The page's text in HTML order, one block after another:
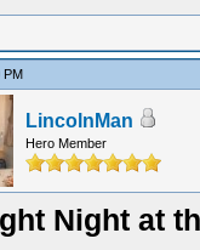
PM
LincolnMan
Hero Member
Night at